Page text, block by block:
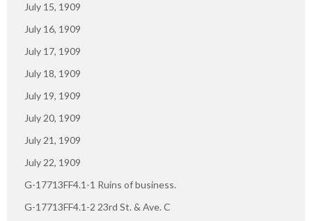
July 15, 1909
July 16, 1909
July 17, 1909
July 18, 1909
July 19, 1909
July 20, 1909
July 21, 1909
July 22, 1909
G-17713FF4.1-1 Ruins of business.
G-17713FF4.1-2 23rd St. & Ave. C